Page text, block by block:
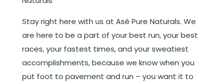
Stay right here with us at Asé Pure Naturals. We
are here to be a part of your best run, your best
races, your fastest times, and your sweatiest
accomplishments, because we know when you
put foot to pavement and run – you want it to